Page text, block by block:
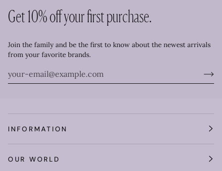
Get 10% off your first purchase.
Join the family and be the first to know about the newest arrivals
from your favorite brands.
INFORMATION
OUR WORLD